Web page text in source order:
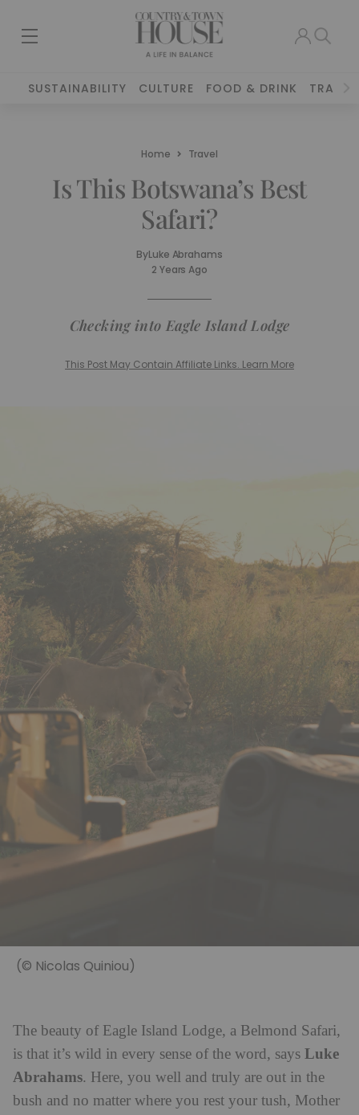
SUSTAINABILITY CULTURE FOOD & DRINK TRAVEL
Home Travel
Is This Botswana’s Best
Safari?
ByLuke Abrahams
2 Years Ago
Checking into Eagle Island Lodge
This Post May Contain Affiliate Links. Learn More
(© Nicolas Quiniou)
The beauty of Eagle Island Lodge, a Belmond Safari,
is that it’s wild in every sense of the word, says Luke
Abrahams. Here, you well and truly are out in the
bush and no matter where you rest your tush, Mother